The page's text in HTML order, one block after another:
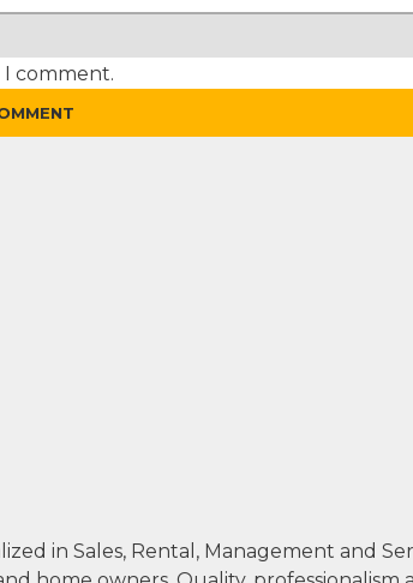
I comment.
in Sales, Rental, Management and